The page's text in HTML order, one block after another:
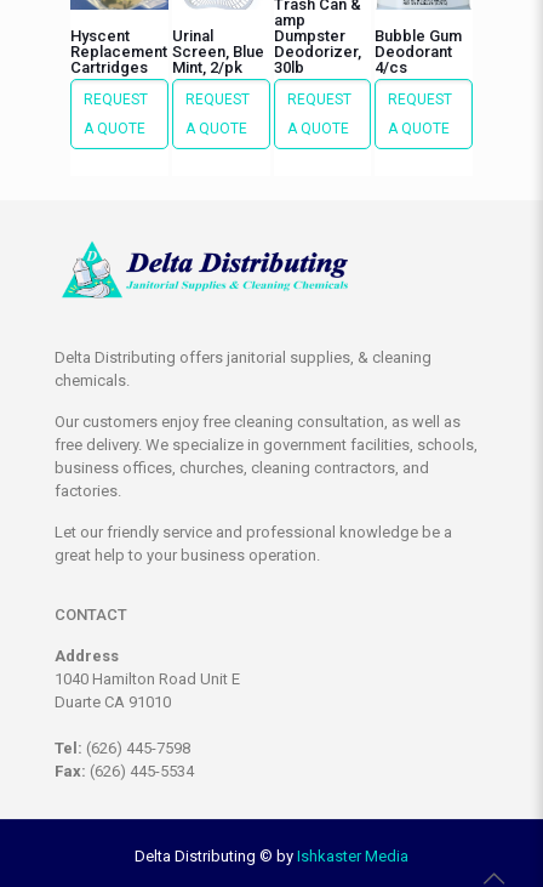
Hyscent
Replacement
Cartridges
REQUEST
A QUOTE
Urinal
Screen, Blue
Mint, 2/pk
REQUEST
A QUOTE
Trash Can &
amp
Dumpster
Deodorizer,
30lb
REQUEST
A QUOTE
Bubble Gum
Deodorant
4/cs
REQUEST
A QUOTE
Delta Distributing offers janitorial supplies, & cleaning
chemicals.
Our customers enjoy free cleaning consultation, as well as
free delivery. We specialize in government facilities, schools,
business offices, churches, cleaning contractors, and
factories.
Let our friendly service and professional knowledge be a
great help to your business operation.
CONTACT
Address
1040 Hamilton Road Unit E
Duarte CA 91010
Tel: (626) 445-7598
Fax: (626) 445-5534
Delta Distributing © by Ishkaster Media